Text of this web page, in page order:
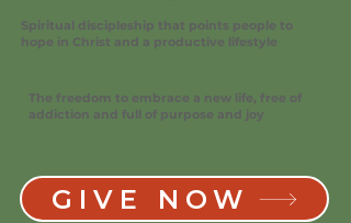
Spiritual discipleship that points people to
hope in Christ and a productive lifestyle
The freedom to embrace a new life, free of
addiction and full of purpose and joy
GIVE NOW